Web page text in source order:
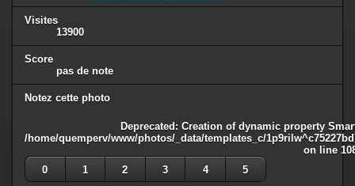
Visites
13900
Score
pas de note
Notez cette photo
Deprecated : Creation of dynamic property
/home/quemperv/www/photos/_data/templates_c/
on line
0
1 2 3 4 5